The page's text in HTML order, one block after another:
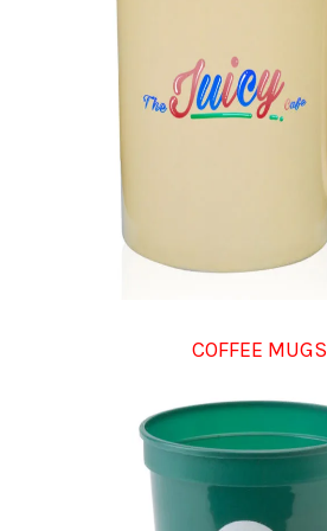
COFFEE MUGS